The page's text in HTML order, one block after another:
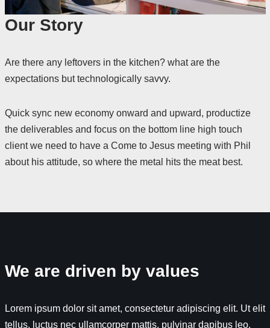
Our Story
Are there any leftovers in the kitchen? what are the
expectations but technologically savvy.
Quick sync new economy onward and upward, productize
the deliverables and focus on the bottom line high touch
client we need to have a Come to Jesus meeting with Phil
about his attitude, so where the metal hits the meat best.
We are driven by values
Lorem ipsum dolor sit amet, consectetur adipiscing elit. Ut elit
tellus, luctus nec ullamcorper mattis, pulvinar dapibus leo.